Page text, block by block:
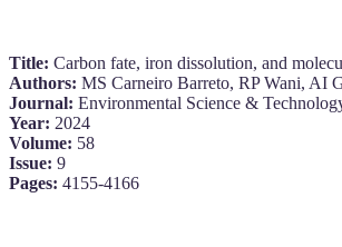
Title: Carbon fate, iron dissolution, and
Authors: MS Carneiro Barreto, RP Wani, AI
Journal: Environmental Science &
Year: 2024
Volume: 58
Issue: 9
Pages: 4155-4166